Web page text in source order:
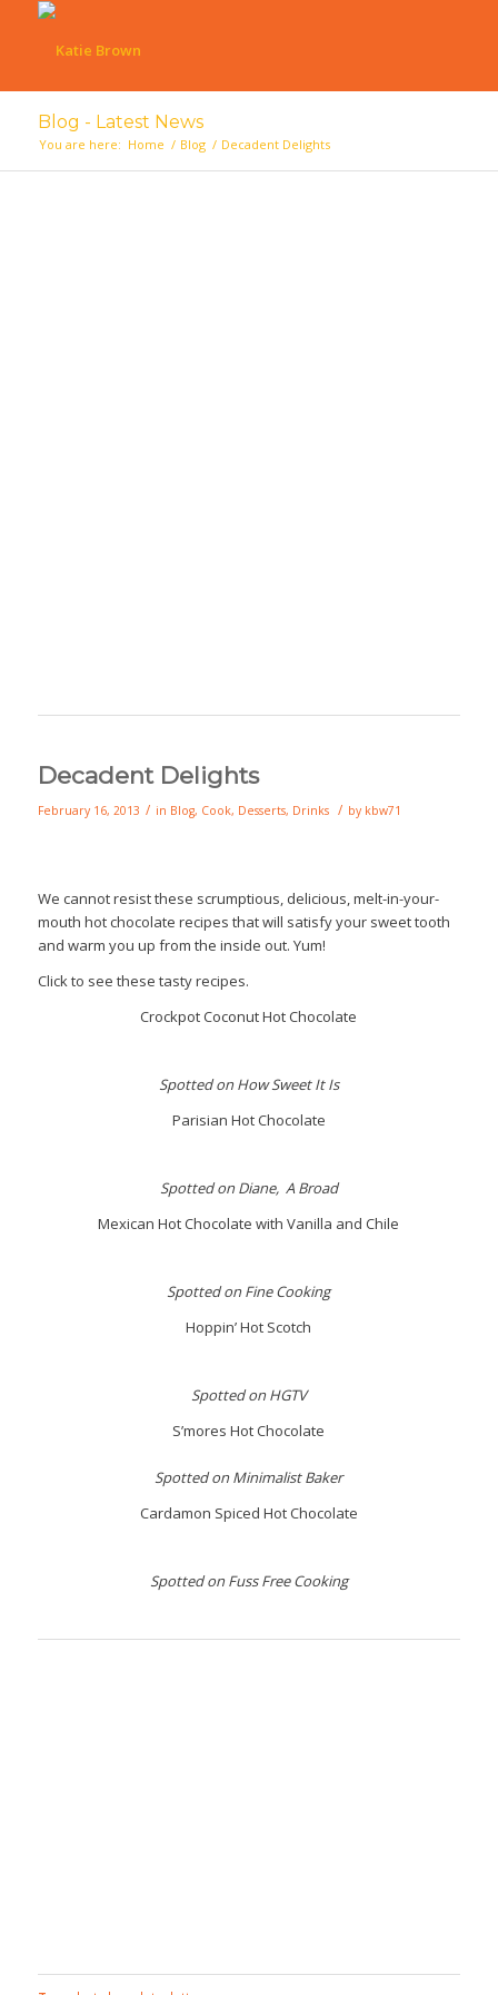
Blog - Latest News
You are here: Home / Blog / Decadent Delights
Decadent Delights
February 16, 2013 / in Blog, Cook, Desserts, Drinks / by kbw71
We cannot resist these scrumptious, delicious, melt-in-your-
mouth hot chocolate recipes that will satisfy your sweet tooth
and warm you up from the inside out. Yum!
Click to see these tasty recipes.
Crockpot Coconut Hot Chocolate
Spotted on How Sweet It Is
Parisian Hot Chocolate
Spotted on Diane, A Broad
Mexican Hot Chocolate with Vanilla and Chile
Spotted on Fine Cooking
Hoppin’ Hot Scotch
Spotted on HGTV
S’mores Hot Chocolate
Spotted on Minimalist Baker
Cardamon Spiced Hot Chocolate
Spotted on Fuss Free Cooking